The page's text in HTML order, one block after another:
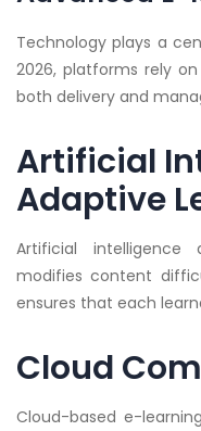
Technology plays a
2026, platforms rely
both delivery and
Artificial
Adaptive
Artificial intelligence
modifies content
ensures that each
Cloud
Cloud-based e-